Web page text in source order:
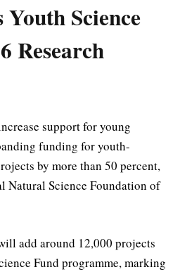
Science
Research
support for young
funding for youth-
by more than 50 percent,
Natural Science Foundation of
add around 12,000 projects
Fund programme, marking